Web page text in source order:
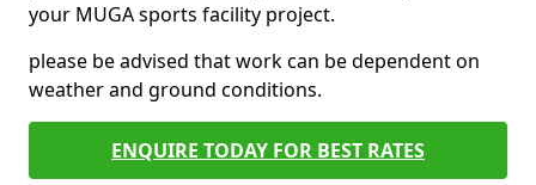
your MUGA sports facility project.
please be advised that work can be dependent on
weather and ground conditions.
ENQUIRE TODAY FOR BEST RATES